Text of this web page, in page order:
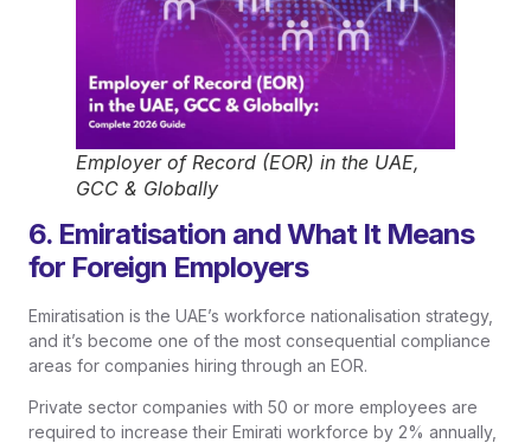
Employer of Record (EOR) in the UAE,
GCC & Globally
6. Emiratisation and What It Means
for Foreign Employers
Emiratisation is the UAE’s workforce nationalisation strategy,
and it’s become one of the most consequential compliance
areas for companies hiring through an EOR.
Private sector companies with 50 or more employees are
required to increase their Emirati workforce by 2% annually,